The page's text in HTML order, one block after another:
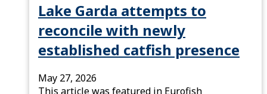
Lake Garda attempts to
reconcile with newly
established catfish presence
May 27, 2026
This article was featured in Eurofish